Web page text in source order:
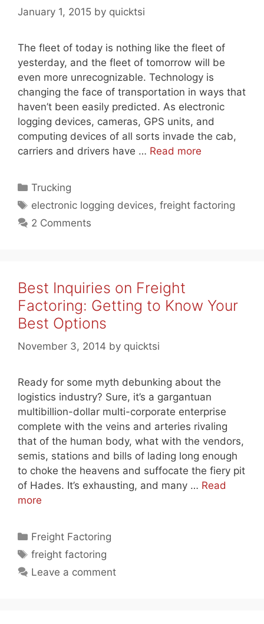
January 1, 2015 by quicktsi
The fleet of today is nothing like the fleet of
yesterday, and the fleet of tomorrow will be
even more unrecognizable. Technology is
changing the face of transportation in ways that
haven’t been easily predicted. As electronic
logging devices, cameras, GPS units, and
computing devices of all sorts invade the cab,
carriers and drivers have … Read more
Categories
Trucking
Tags
electronic logging devices,freight factoring
2 Comments
Best Inquiries on Freight
Factoring: Getting to Know Your
Best Options
November 3, 2014 by quicktsi
Ready for some myth debunking about the
logistics industry? Sure, it’s a gargantuan
multibillion-dollar multi-corporate enterprise
complete with the veins and arteries rivaling
that of the human body, what with the vendors,
semis, stations and bills of lading long enough
to choke the heavens and suffocate the fiery pit
of Hades. It’s exhausting, and many … Read
more
Categories
Freight Factoring
Tags
freight factoring
Leave a comment